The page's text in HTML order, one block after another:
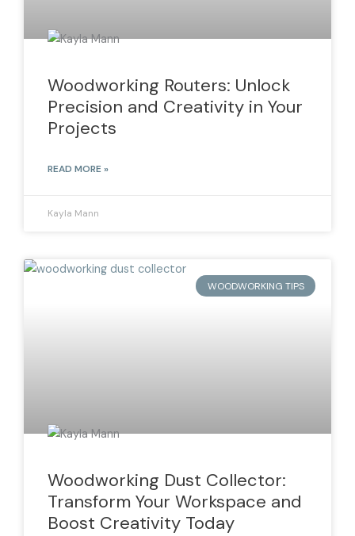
Woodworking Routers: Unlock
Precision and Creativity in Your
Projects
READ MORE »
Kayla Mann
WOODWORKING TIPS
Woodworking Dust Collector:
Transform Your Workspace and
Boost Creativity Today